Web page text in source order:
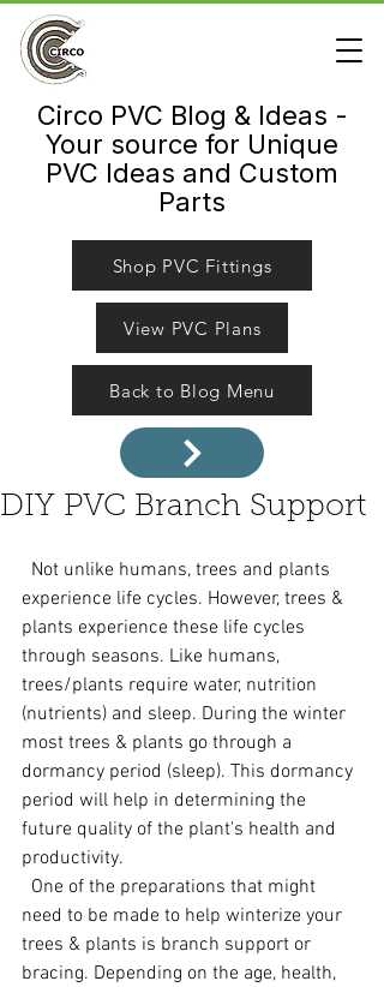
Circo PVC Blog & Ideas -
Your source for Unique
PVC Ideas and Custom
Parts
Shop PVC Fittings
View PVC Plans
Back to Blog Menu
DIY PVC Branch Support
experience life cycles. However, trees &
plants experience these life cycles
through seasons. Like humans,
trees/plants require water, nutrition
(nutrients) and sleep. During the winter
most trees & plants go through a
dormancy period (sleep). This dormancy
period will help in determining the
future quality of the plant's health and
productivity.
need to be made to help winterize your
trees & plants is branch support or
bracing. Depending on the age, health,